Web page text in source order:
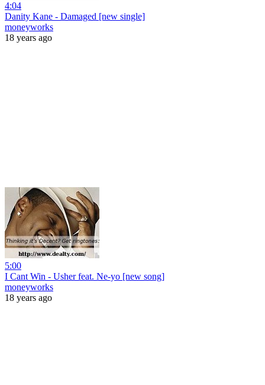
4:04
Danity Kane - Damaged [new single]
moneyworks
18 years ago
5:00
I Cant Win - Usher feat. Ne-yo [new song]
moneyworks
18 years ago